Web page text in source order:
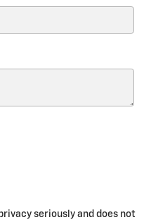
seriously and does not